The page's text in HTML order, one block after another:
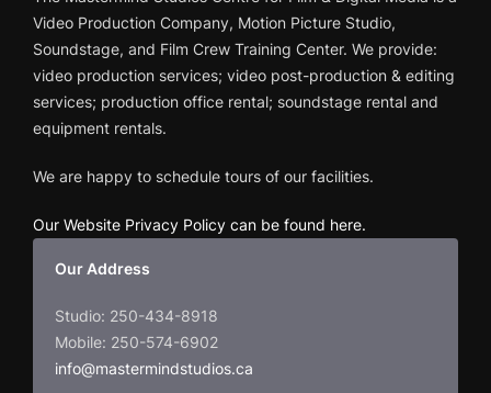
Video Production Company, Motion Picture Studio,
Soundstage, and Film Crew Training Center. We provide:
video production services; video post-production & editing
services; production office rental; soundstage rental and
equipment rentals.
We are happy to schedule tours of our facilities.
Our Website Privacy Policy can be found here.
Our Address
Studio: 250-434-8918
Mobile: 250-574-6902
info@mastermindstudios.ca